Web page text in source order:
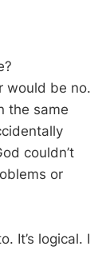
would be no.
the same
couldn’t
or
It’s logical. I